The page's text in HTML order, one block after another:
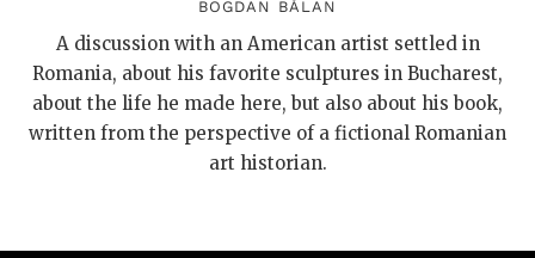
BOGDAN BĂLAN
A discussion with an American artist settled in
Romania, about his favorite sculptures in Bucharest,
about the life he made here, but also about his book,
written from the perspective of a fictional Romanian
art historian.